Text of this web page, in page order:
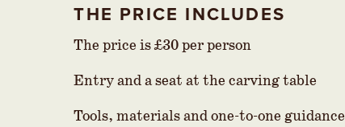
THE PRICE INCLUDES
The price is £30 per person
Entry and a seat at the carving table
Tools, materials and one-to-one guidance